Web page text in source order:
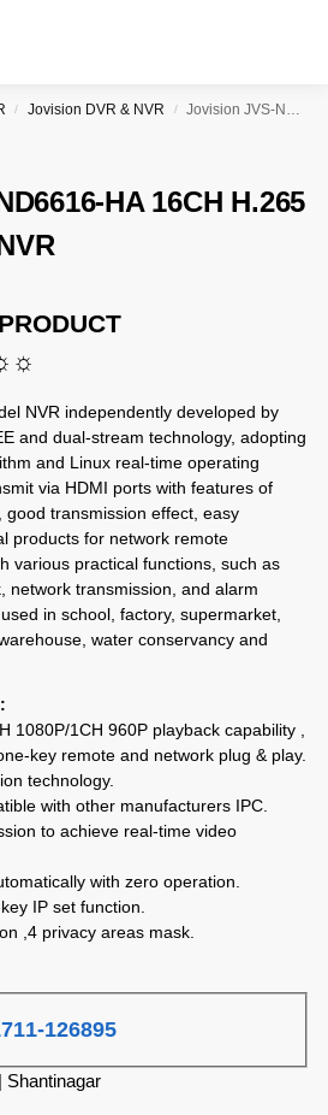
/ Jovision DVR & NVR / Jovision JVS-ND6616-HA 16CH H.265 HD CloudSee NVR
HA 16CH H.265
NVR independently developed by
and dual-stream technology, adopting
and Linux real-time operating
via HDMI ports with features of
transmission effect, easy
products for network remote
various practical functions, such as
network transmission, and alarm
in school, factory, supermarket,
water conservancy and
1080P/1CH 960P playback capability ,
key remote and network plug & play.
technology.
with other manufacturers IPC.
to achieve real-time video
with zero operation.
IP set function.
,4 privacy areas mask.
126895
Shantinagar